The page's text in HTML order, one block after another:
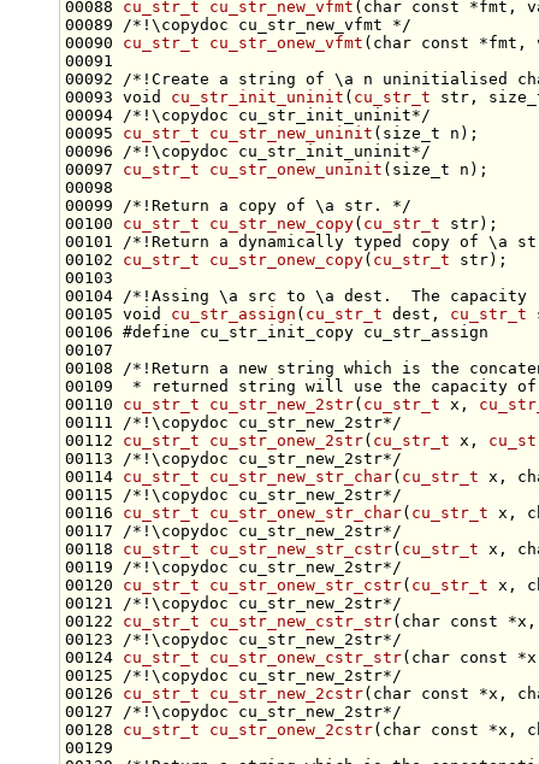
00088 cu_str_t cu_str_new_vfmt ( char const *fmt,
00089
/*!\copydoc cu_str_new_vfmt */
00090 cu_str_t cu_str_onew_vfmt ( char
const
00091
00092
/*!Create a string of \a n uninitialised
00093 void cu_str_init_uninit ( cu_str_t str,
00094
/*!\copydoc cu_str_init_uninit*/
00095 cu_str_t cu_str_new_uninit ( size_t n);
00096
/*!\copydoc cu_str_init_uninit*/
00097 cu_str_t cu_str_onew_uninit ( size_t
00098
00099
/*!Return a copy of \a str. */
00100 cu_str_t cu_str_new_copy( cu_str_t str);
00101
/*!Return a dynamically typed copy of \a
00102 cu_str_t cu_str_onew_copy( cu_str_t
00103
00104
/*!Assing \a src to \a dest.  The
00105 void cu_str_assign ( cu_str_t dest, cu_str_t
00106 #define cu_str_init_copy cu_str_assign
00107
00108
/*!Return a new string which is the
00109
* returned string will use the
00110 cu_str_t cu_str_new_2str( cu_str_t x,
00111
/*!\copydoc cu_str_new_2str*/
00112 cu_str_t cu_str_onew_2str( cu_str_t x,
00113
/*!\copydoc cu_str_new_2str*/
00114 cu_str_t cu_str_new_str_char( cu_str_t x,
00115
/*!\copydoc cu_str_new_2str*/
00116 cu_str_t cu_str_onew_str_char( cu_str_t x,
00117
/*!\copydoc cu_str_new_2str*/
00118 cu_str_t cu_str_new_str_cstr( cu_str_t x,
00119
/*!\copydoc cu_str_new_2str*/
00120 cu_str_t cu_str_onew_str_cstr( cu_str_t x,
00121
/*!\copydoc cu_str_new_2str*/
00122 cu_str_t cu_str_new_cstr_str( char const
00123
/*!\copydoc cu_str_new_2str*/
00124 cu_str_t cu_str_onew_cstr_str( char const
00125
/*!\copydoc cu_str_new_2str*/
00126 cu_str_t cu_str_new_2cstr( char const *x,
00127
/*!\copydoc cu_str_new_2str*/
00128 cu_str_t cu_str_onew_2cstr( char const *x,
00129